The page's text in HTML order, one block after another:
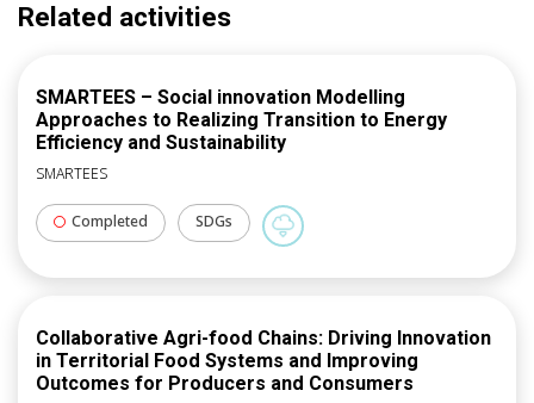
recognizes communities that hit milestones in clean
meet California specific requirements and
opportunities. The program makes the software tool
available at no cost to all local governments
development of GHG inventories and climate action
plans, and shares out best practices observed.
Related activities
SMARTEES – Social innovation Modelling
Approaches to Realizing Transition to Energy
Efficiency and Sustainability
SMARTEES
Completed SDGs
Collaborative Agri-food Chains: Driving Innovation
in Territorial Food Systems and Improving
Outcomes for Producers and Consumers